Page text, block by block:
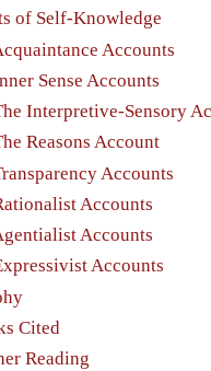
of Self-Knowledge
Accounts
Sense Accounts
Interpretive-Sensory
Reasons Account
Accounts
Accounts
Accounts
Accounts
Cited
Reading